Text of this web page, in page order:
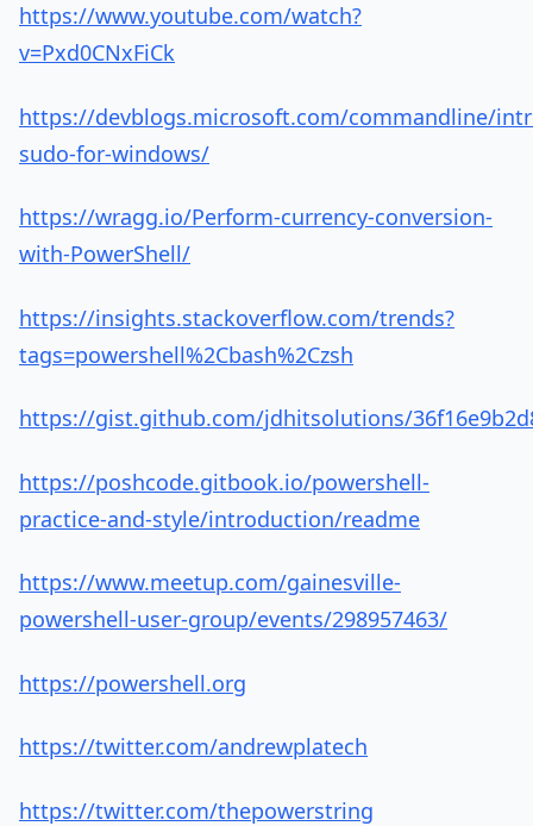
https://www.youtube.com/watch?
v=Pxd0CNxFiCk
https://devblogs.microsoft.com/commandline/
sudo-for-windows/
https://wragg.io/Perform-currency-conversion-
with-PowerShell/
https://insights.stackoverflow.com/trends?
tags=powershell%2Cbash%2Czsh
https://gist.github.com/jdhitsolutions/
https://poshcode.gitbook.io/powershell-
practice-and-style/introduction/readme
https://www.meetup.com/gainesville-
powershell-user-group/events/298957463/
https://powershell.org
https://twitter.com/andrewplatech
https://twitter.com/thepowerstring